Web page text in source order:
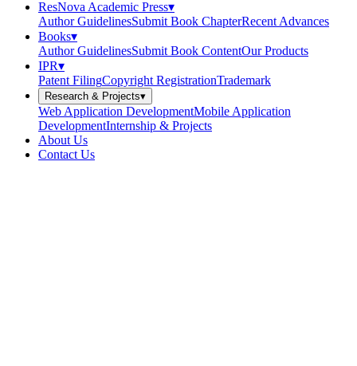
ResNova Academic Press▾
Author GuidelinesSubmit Book ChapterRecent Advances
Books▾
Author GuidelinesSubmit Book ContentOur Products
IPR▾
Patent FilingCopyright RegistrationTrademark
Research & Projects▾
Web Application DevelopmentMobile Application
DevelopmentInternship & Projects
About Us
Contact Us